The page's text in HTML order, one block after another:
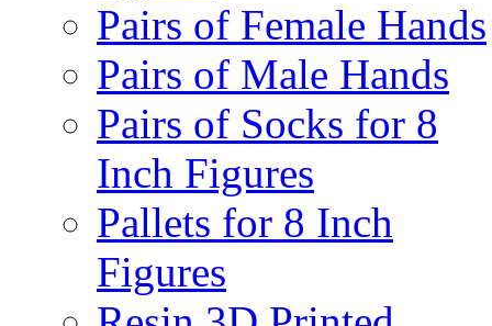
Pairs of Female Hands
Pairs of Male Hands
Pairs of Socks for 8
Inch Figures
Pallets for 8 Inch
Figures